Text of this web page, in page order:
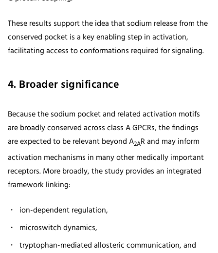
These results support the idea that sodium release from the
conserved pocket is a key enabling step in activation,
facilitating access to conformations required for signaling.
4. Broader significance
Because the sodium pocket and related activation motifs
are broadly conserved across class A GPCRs, the findings
are expected to be relevant beyond A2AR and may inform
activation mechanisms in many other medically important
receptors. More broadly, the study provides an integrated
framework linking:
ion-dependent regulation,
microswitch dynamics,
tryptophan-mediated allosteric communication, and